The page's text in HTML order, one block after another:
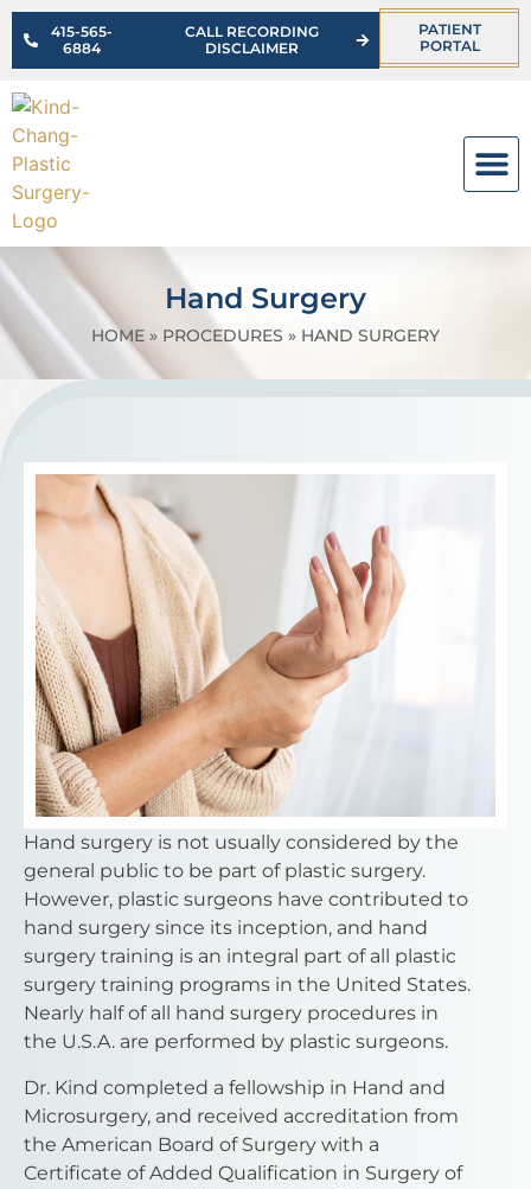
415-565-
6884
CALL RECORDING
DISCLAIMER
PATIENT
PORTAL
Hand Surgery
HOME » PROCEDURES » HAND SURGERY
Hand surgery is not usually considered by the
general public to be part of plastic surgery.
However, plastic surgeons have contributed to
hand surgery since its inception, and hand
surgery training is an integral part of all plastic
surgery training programs in the United States.
Nearly half of all hand surgery procedures in
the U.S.A. are performed by plastic surgeons.
Dr. Kind completed a fellowship in Hand and
Microsurgery, and received accreditation from
the American Board of Surgery with a
Certificate of Added Qualification in Surgery of